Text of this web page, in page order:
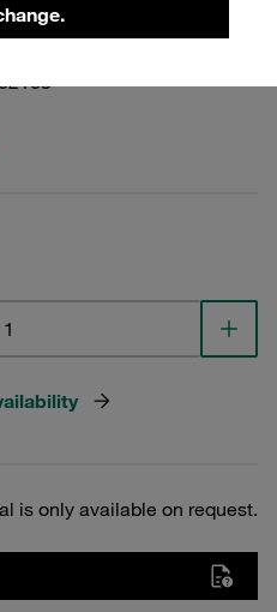
is only available on request.